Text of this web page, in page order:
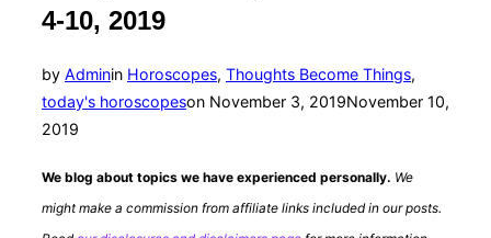
4-10, 2019
by Adminin Horoscopes, Thoughts Become Things,
today's horoscopeson Posted
November 3, 2019November 10,
2019
We blog about topics we have experienced personally. We
might make a commission from affiliate links included in our posts.